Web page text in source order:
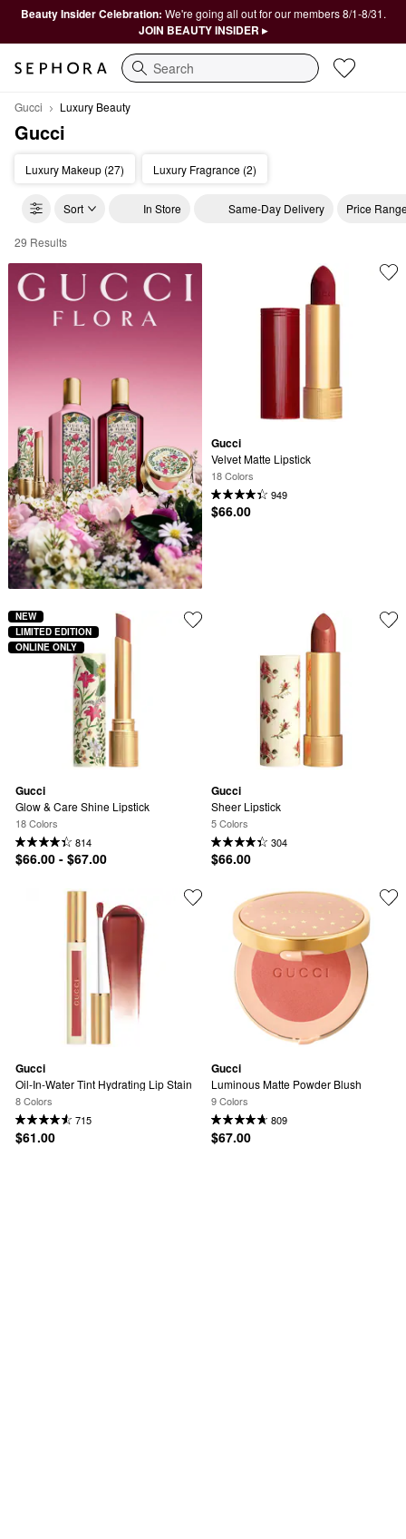
Beauty Insider Celebration: We're going all out for our members 8/1-8/31.
JOIN BEAUTY INSIDER ▸
Search
Gucci Luxury Beauty
Gucci
Luxury Makeup (27) Luxury Fragrance (2)
Sort In Store Same-Day Delivery Price
Gucci Luxury Beauty
29 Results
Gucci
Velvet Matte Lipstick
18 Colors
949
$66.00
Gucci
Glow & Care Shine Lipstick
18 Colors
814
$66.00 - $67.00
NEW
LIMITED EDITION
ONLINE ONLY
Gucci
Sheer Lipstick
5 Colors
304
$66.00
Gucci
Oil-In-Water Tint Hydrating Lip Stain
8 Colors
715
$61.00
Gucci
Luminous Matte Powder Blush
9 Colors
809
$67.00